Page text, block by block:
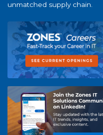
unmatched supply chain.